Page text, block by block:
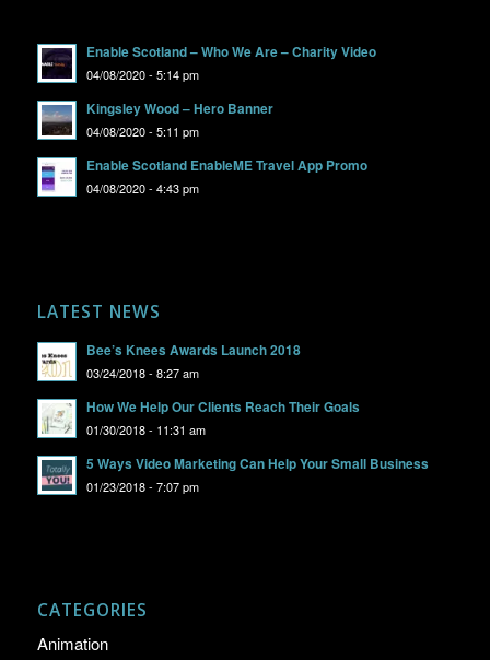
Enable Scotland – Who We Are – Charity Video
04/08/2020 - 5:14 pm
Kingsley Wood – Hero Banner
04/08/2020 - 5:11 pm
Enable Scotland EnableME Travel App Promo
04/08/2020 - 4:43 pm
LATEST NEWS
Bee’s Knees Awards Launch 2018
03/24/2018 - 8:27 am
How We Help Our Clients Reach Their Goals
01/30/2018 - 11:31 am
5 Ways Video Marketing Can Help Your Small Business
01/23/2018 - 7:07 pm
CATEGORIES
Animation